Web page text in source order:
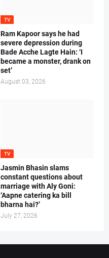
TV
Ram Kapoor says he had
severe depression during
Bade Acche Lagte Hain: ‘I
became a monster, drank on
set’
August 03, 2026
TV
Jasmin Bhasin slams
constant questions about
marriage with Aly Goni:
‘Aapne catering ka bill
bharna hai?’
July 27, 2026